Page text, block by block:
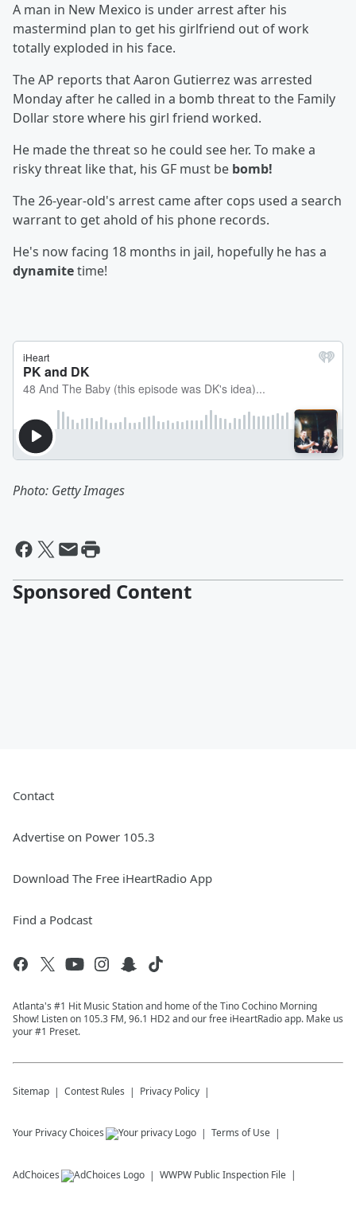
A man in New Mexico is under arrest after his
mastermind plan to get his girlfriend out of work
totally exploded in his face.
The AP reports that Aaron Gutierrez was arrested
Monday after he called in a bomb threat to the Family
Dollar store where his girl friend worked.
He made the threat so he could see her. To make a
risky threat like that, his GF must be bomb!
The 26-year-old's arrest came after cops used a search
warrant to get ahold of his phone records.
He's now facing 18 months in jail, hopefully he has a
dynamitetime!
Photo: Getty Images
Sponsored Content
Contact
Advertise on Power 105.3
Download The Free iHeartRadio App
Find a Podcast
Atlanta's #1 Hit Music Station and home of the Tino Cochino Morning
Show! Listen on 105.3 FM, 96.1 HD2 and our free iHeartRadio app. Make us
your #1 Preset.
Sitemap Contest Rules Privacy Policy
Your Privacy Choices Terms of Use
AdChoices WWPW Public Inspection File